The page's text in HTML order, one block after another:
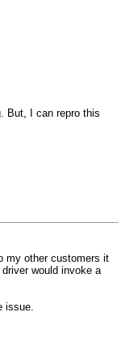
But, I can repro this
my other customers it
would invoke a
issue.